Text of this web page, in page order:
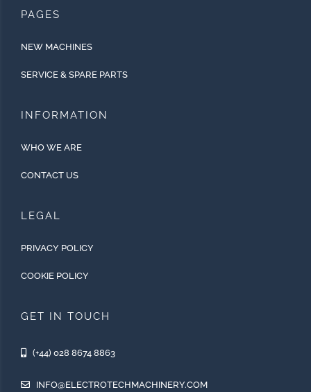
PAGES
NEW MACHINES
SERVICE & SPARE PARTS
INFORMATION
WHO WE ARE
CONTACT US
LEGAL
PRIVACY POLICY
COOKIE POLICY
GET IN TOUCH
(+44) 028 8674 8863
INFO@ELECTROTECHMACHINERY.COM